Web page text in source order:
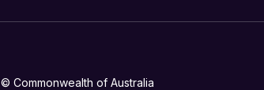
© Commonwealth of Australia